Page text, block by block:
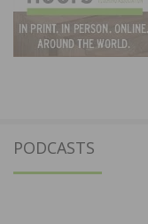
PODCASTS